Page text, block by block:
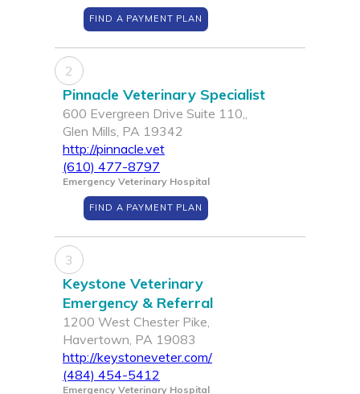
FIND A PAYMENT PLAN
2
Pinnacle Veterinary Specialist
600 Evergreen Drive Suite 110,,
Glen Mills, PA 19342
http://pinnacle.vet
(610) 477-8797
Emergency Veterinary Hospital
FIND A PAYMENT PLAN
3
Keystone Veterinary
Emergency & Referral
1200 West Chester Pike,
Havertown, PA 19083
http://keystoneveter.com/
(484) 454-5412
Emergency Veterinary Hospital